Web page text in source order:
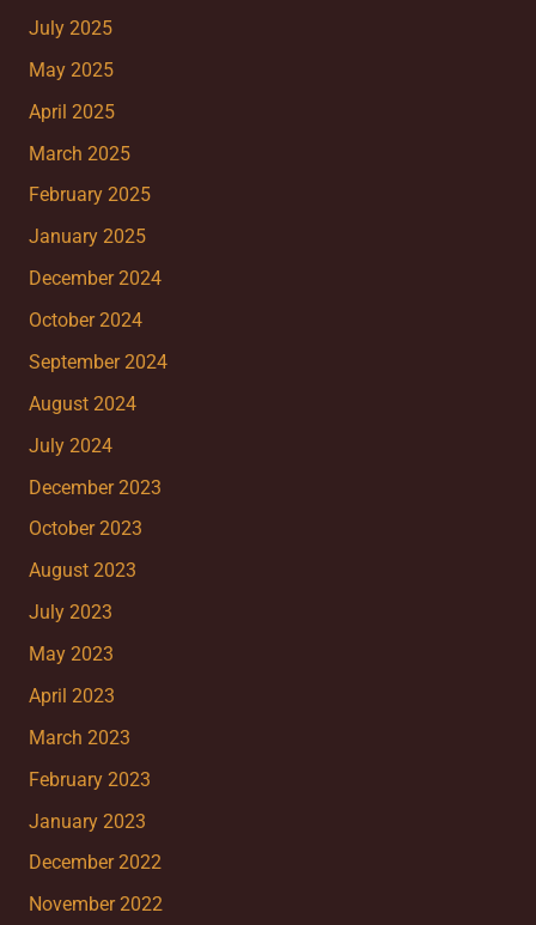
July 2025
May 2025
April 2025
March 2025
February 2025
January 2025
December 2024
October 2024
September 2024
August 2024
July 2024
December 2023
October 2023
August 2023
July 2023
May 2023
April 2023
March 2023
February 2023
January 2023
December 2022
November 2022